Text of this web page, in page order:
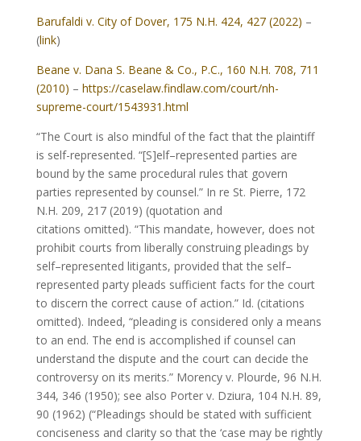
Barufaldi v. City of Dover, 175 N.H. 424, 427 (2022) –
(link)
Beane v. Dana S. Beane & Co., P.C., 160 N.H. 708, 711
(2010) – https://caselaw.findlaw.com/court/nh-
supreme-court/1543931.html
“The Court is also mindful of the fact that the plaintiff
is self-represented. “[S]elf–represented parties are
bound by the same procedural rules that govern
parties represented by counsel.” In re St. Pierre, 172
N.H. 209, 217 (2019) (quotation and
citations omitted). “This mandate, however, does not
prohibit courts from liberally construing pleadings by
self–represented litigants, provided that the self–
represented party pleads sufficient facts for the court
to discern the correct cause of action.” Id. (citations
omitted). Indeed, “pleading is considered only a means
to an end. The end is accomplished if counsel can
understand the dispute and the court can decide the
controversy on its merits.” Morency v. Plourde, 96 N.H.
344, 346 (1950); see also Porter v. Dziura, 104 N.H. 89,
90 (1962) (“Pleadings should be stated with sufficient
conciseness and clarity so that the ‘case may be rightly